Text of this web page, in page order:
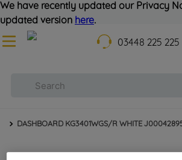
We have recently updated our Privacy
updated version here.
03448 225 225
DASHBOARD KG3401WGS/R WHITE